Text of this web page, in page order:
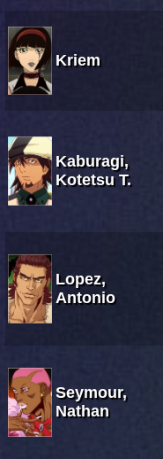
Kriem
Kaburagi,
Kotetsu T.
Lopez,
Antonio
Seymour,
Nathan